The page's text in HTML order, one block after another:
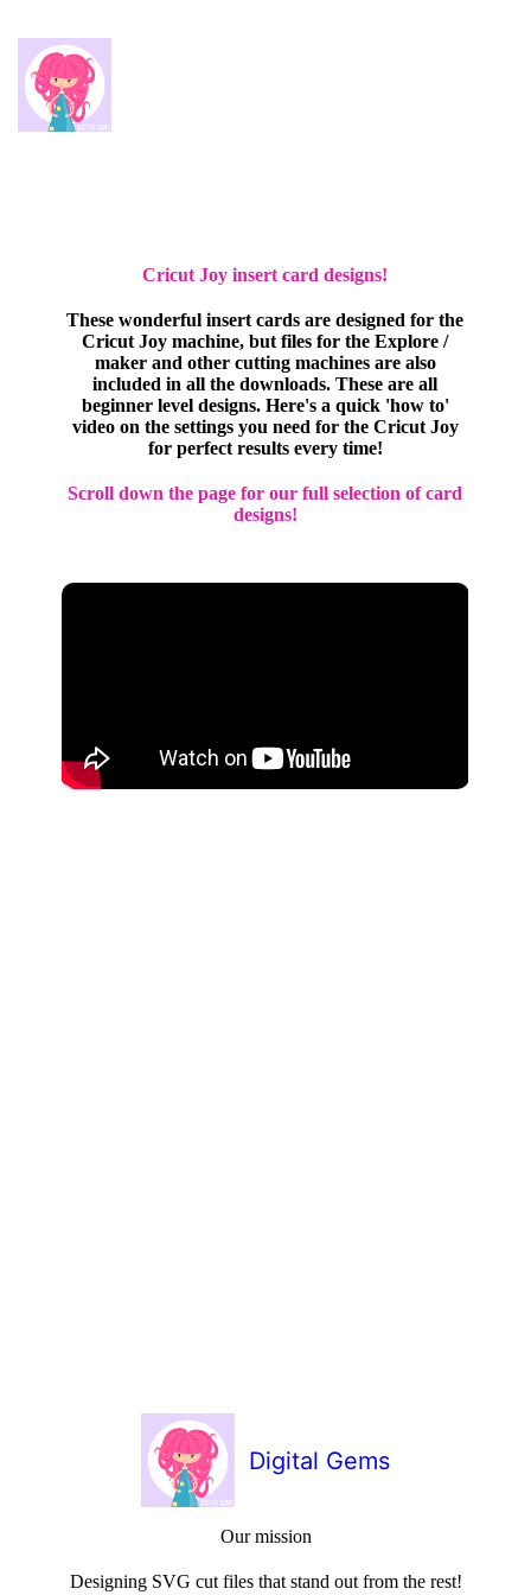
Cricut Joy insert card designs!
These wonderful insert cards are designed for the
Cricut Joy machine, but files for the Explore /
maker and other cutting machines are also
included in all the downloads. These are all
beginner level designs. Here's a quick 'how to'
video on the settings you need for the Cricut Joy
for perfect results every time!
Scroll down the page for our full selection of card
designs!
Digital Gems
Our mission
Designing SVG cut files that stand out from the rest!